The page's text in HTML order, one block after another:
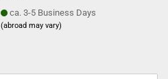
ca. 3-5 Business Days
(abroad may vary)